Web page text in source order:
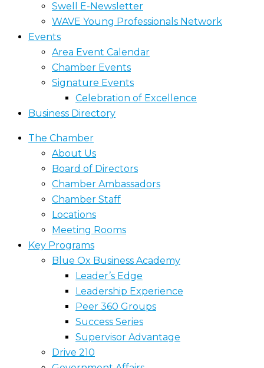
Swell E-Newsletter
WAVE Young Professionals Network
Events
Area Event Calendar
Chamber Events
Signature Events
Celebration of Excellence
Business Directory
The Chamber
About Us
Board of Directors
Chamber Ambassadors
Chamber Staff
Locations
Meeting Rooms
Key Programs
Blue Ox Business Academy
Leader’s Edge
Leadership Experience
Peer 360 Groups
Success Series
Supervisor Advantage
Drive 210